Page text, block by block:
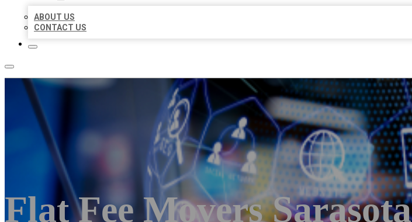
ABOUT US
CONTACT US
Flat Fee Movers Sarasota